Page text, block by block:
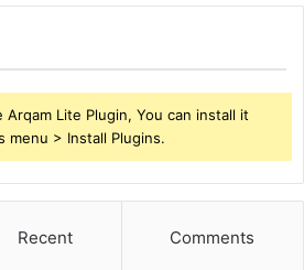
Lite Plugin, You can install it
menu > Install Plugins.
Recent Comments